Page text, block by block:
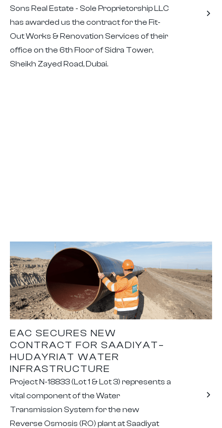
Sons Real Estate - Sole Proprietorship LLC
has awarded us the contract for the Fit-
Out Works & Renovation Services of their
office on the 6th Floor of Sidra Tower,
Sheikh Zayed Road, Dubai.
EAC SECURES NEW
CONTRACT FOR SAADIYAT–
HUDAYRIAT WATER
INFRASTRUCTURE
Project N-18833 (Lot 1 & Lot 3) represents a
vital component of the Water
Transmission System for the new
Reverse Osmosis (RO) plant at Saadiyat